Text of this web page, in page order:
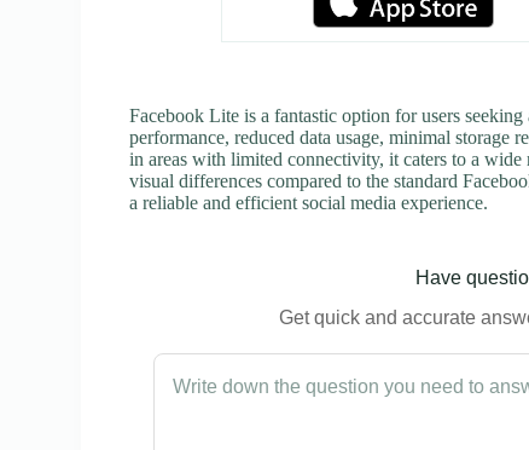
Facebook Lite is a fantastic option for users
performance, reduced data usage, minimal
in areas with limited connectivity, it caters to a
visual differences compared to the standard
a reliable and efficient social media experience.
Have
Get quick and accurate